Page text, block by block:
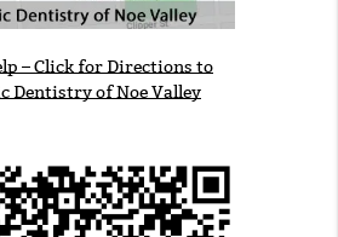
– Click for Directions to
Dentistry of Noe Valley